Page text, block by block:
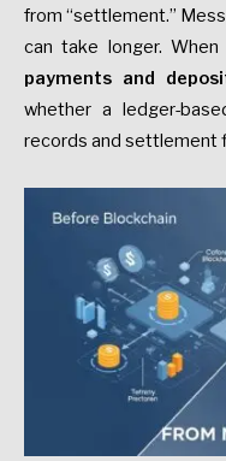
from “settlement.”
can take longer. When
payments and
whether a ledger-
records and settlement